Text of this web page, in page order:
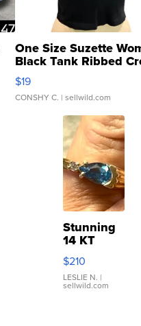
One Size Suzette
Black Tank Ribbed
Asymmetrical ...
$19
CONSHY C. | sellwild.com
Stunning
14 KT
Yellow
Gold Ring
with Pear
Shaped
$210
LESLIE N. |
sellwild.com